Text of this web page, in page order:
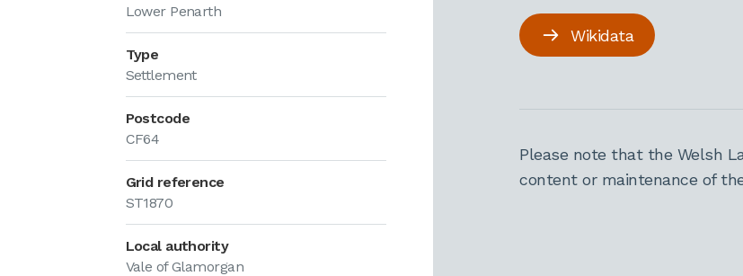
Lower Penarth
Type
Settlement
Postcode
CF64
Grid reference
ST1870
Local authority
Vale of Glamorgan
Wikidata
Please note that the Welsh
content or maintenance of